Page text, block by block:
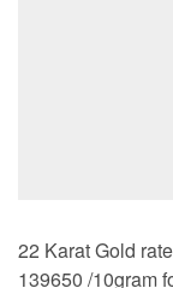
22 Karat Gold
139650 /10gram